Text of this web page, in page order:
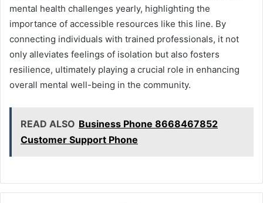
mental health challenges yearly, highlighting the
importance of accessible resources like this line. By
connecting individuals with trained professionals, it not
only alleviates feelings of isolation but also fosters
resilience, ultimately playing a crucial role in enhancing
overall mental well-being in the community.
READ ALSO Business Phone 8668467852
Customer Support Phone